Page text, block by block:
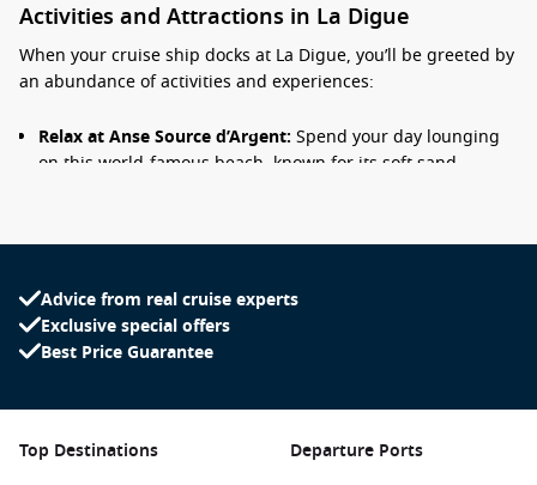
Activities and Attractions in La Digue
When your cruise ship docks at La Digue, you’ll be greeted by
an abundance of activities and experiences:
Relax at Anse Source d’Argent: Spend your day lounging
on this world-famous beach, known for its soft sand,
Explore L’Union Estate:Visit this historic plantation to
estate features a traditional boatyard, a copra mill, and the
impressive colonial-era house built for the plantation
owners.
beaches, lush forests, and quaint local shops.
Advice from real cruise experts
Exclusive special offers
Best Price Guarantee
Top Destinations Departure Ports